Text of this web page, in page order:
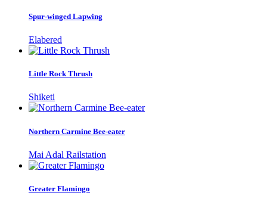
Spur-winged Lapwing
Elabered
Little Rock Thrush
Shiketi
Northern Carmine Bee-eater
Mai Adal Railstation
Greater Flamingo